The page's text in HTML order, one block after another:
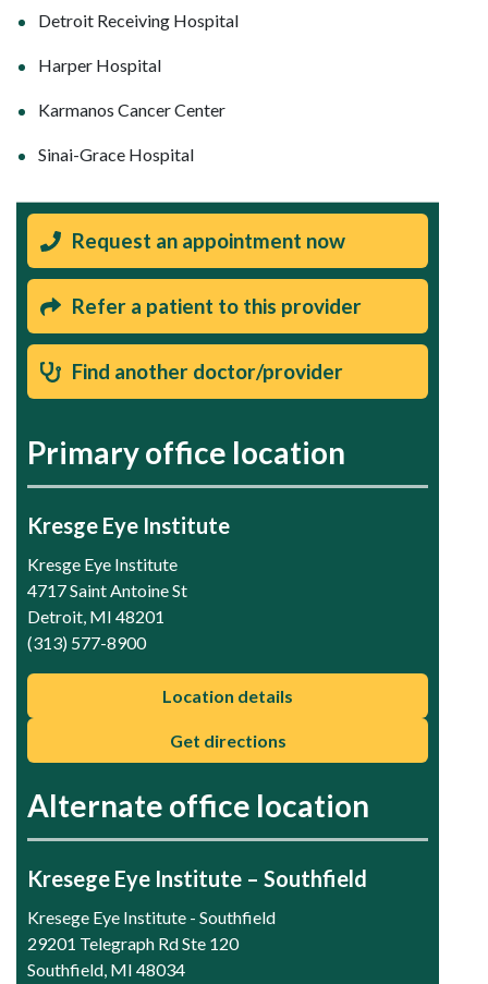
Detroit Receiving Hospital
Harper Hospital
Karmanos Cancer Center
Sinai-Grace Hospital
Request an appointment now
Refer a patient to this provider
Find another doctor/provider
Primary office location
Kresge Eye Institute
Kresge Eye Institute
4717 Saint Antoine St
Detroit, MI 48201
(313) 577-8900
Location details
Get directions
Alternate office location
Kresege Eye Institute – Southfield
Kresege Eye Institute - Southfield
29201 Telegraph Rd Ste 120
Southfield, MI 48034